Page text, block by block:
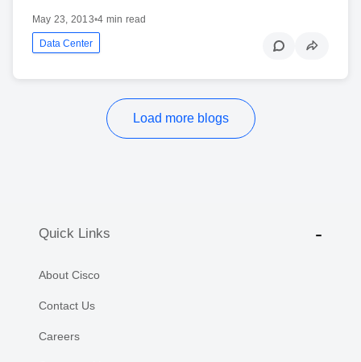
May 23, 2013•4 min read
Data Center
Load more blogs
Quick Links
About Cisco
Contact Us
Careers